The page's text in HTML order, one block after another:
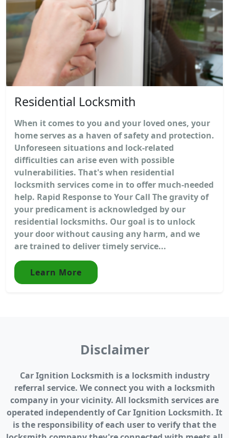
Residential Locksmith
When it comes to you and your loved ones, your
home serves as a haven of safety and protection.
Unforeseen situations and lock-related
difficulties can arise even with possible
vulnerabilities. That's when residential
locksmith services come in to offer much-needed
help. Rapid Response to Your Call The gravity of
your predicament is acknowledged by our
residential locksmiths. Our goal is to unlock
your door without causing any harm, and we
are trained to deliver timely service...
Learn More
Disclaimer
Car Ignition Locksmith is a locksmith industry
referral service. We connect you with a locksmith
company in your vicinity. All locksmith services are
operated independently of Car Ignition Locksmith. It
is the responsibility of each user to verify that the